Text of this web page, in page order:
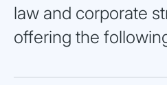
law and corporate
offering the